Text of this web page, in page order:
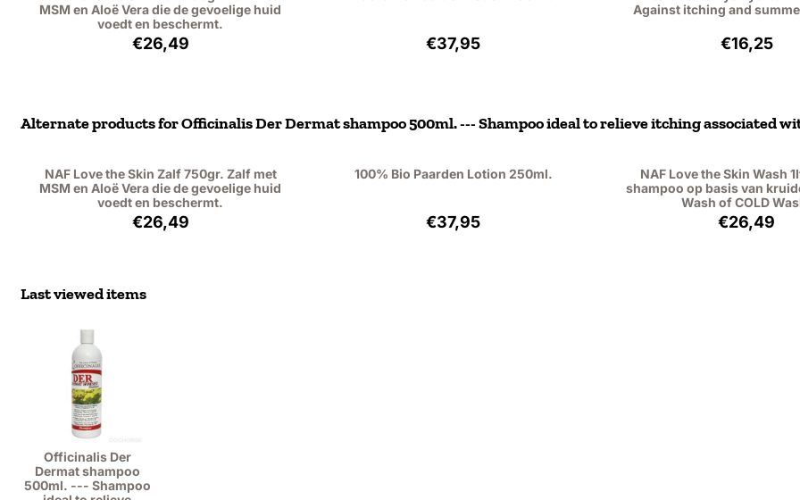
MSM en Aloë Vera die de gevoelige huid
voedt en beschermt.
Price: 26,49, excluding VAT: 21,89
€26,49 Price: 37,95, excluding VAT: 31,36
€37,95
Against itching and
Price:
€16,25
Alternate products forOfficinalis Der Dermat shampoo 500ml. --- Shampoo ideal to relieve itching associated
NAF Love the Skin Zalf 750gr. Zalf met
MSM en Aloë Vera die de gevoelige huid
voedt en beschermt.
Price: 26,49, excluding VAT: 21,89
€26,49
100% Bio Paarden Lotion 250ml.
Price: 37,95, excluding VAT: 31,36
€37,95
NAF Love the Skin Wash
shampoo op basis van
Wash of COLD
Price:
€26,49
Last viewed items
Officinalis Der
Dermat shampoo
500ml. --- Shampoo